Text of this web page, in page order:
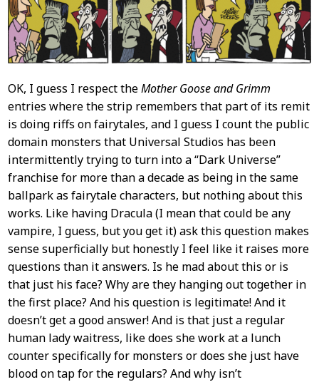
OK, I guess I respect theMother Goose and Grimm
entries where the strip remembers that part of its remit
is doing riffs on fairytales, and I guess I count the public
domain monsters that Universal Studios has been
intermittently trying to turn into a “Dark Universe”
franchise for more than a decade as being in the same
ballpark as fairytale characters, but nothing about this
works. Like having Dracula (I mean that could be any
vampire, I guess, but you get it) ask this question makes
sense superficially but honestly I feel like it raises more
questions than it answers. Is he mad about this or is
that just his face? Why are they hanging out together in
the first place? And his question is legitimate! And it
doesn’t get a good answer! And is that just a regular
human lady waitress, like does she work at a lunch
counter specifically for monsters or does she just have
blood on tap for the regulars? And why isn’t